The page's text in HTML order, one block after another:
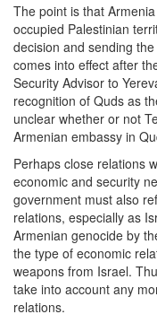
The point is that
occupied Palestinian
decision and sending
comes into effect after
Security Advisor to
recognition of Quds as
unclear whether or not
Armenian embassy in
Perhaps close relations
economic and security
government must also
relations, especially as
Armenian genocide by
the type of economic
weapons from Israel.
take into account any
relations.